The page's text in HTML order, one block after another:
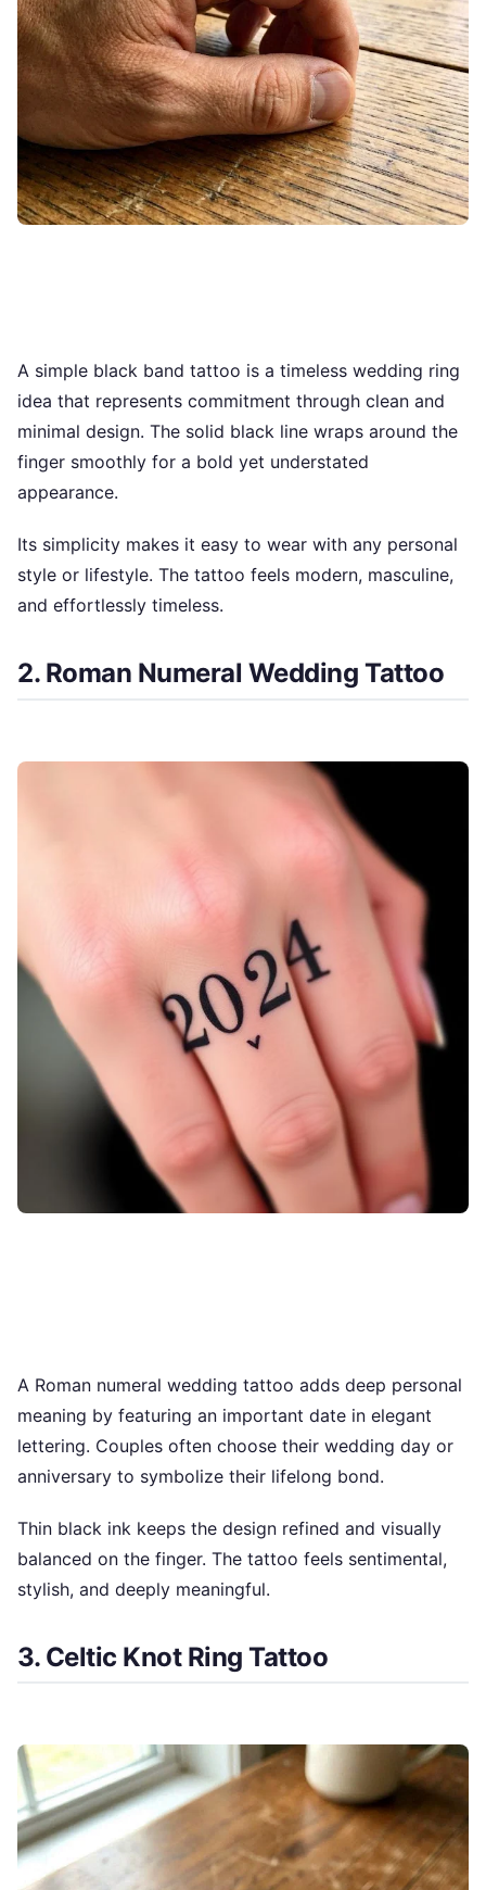
A simple black band tattoo is a timeless wedding ring
idea that represents commitment through clean and
minimal design. The solid black line wraps around the
finger smoothly for a bold yet understated
appearance.
Its simplicity makes it easy to wear with any personal
style or lifestyle. The tattoo feels modern, masculine,
and effortlessly timeless.
2. Roman Numeral Wedding Tattoo
A Roman numeral wedding tattoo adds deep personal
meaning by featuring an important date in elegant
lettering. Couples often choose their wedding day or
anniversary to symbolize their lifelong bond.
Thin black ink keeps the design refined and visually
balanced on the finger. The tattoo feels sentimental,
stylish, and deeply meaningful.
3. Celtic Knot Ring Tattoo